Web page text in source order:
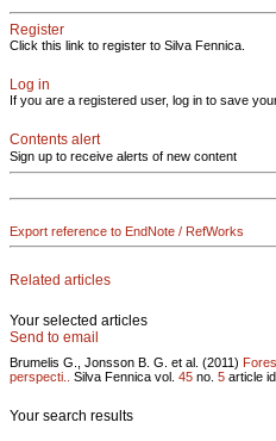
Register
Click this link to register to Silva Fennica.
Log in
If you are a registered user, log in to save
Contents alert
Sign up to receive alerts of new content
Export reference to EndNote / RefWorks
Related articles
Your selected articles
Send to email
Brumelis G., Jonsson B. G. et al. (2011)
perspecti..
Silva Fennica vol. 45 no. 5 article id
Your search results